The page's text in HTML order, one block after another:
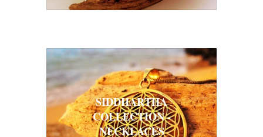
SIDDHARTHA
COLLECTION -
NECKLACES